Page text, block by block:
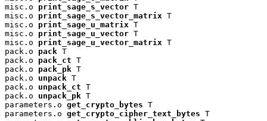
misc.o print_sage_s_vector T
misc.o print_sage_s_vector_matrix T
misc.o print_sage_u_matrix T
misc.o print_sage_u_vector T
misc.o print_sage_u_vector_matrix T
pack.o pack T
pack.o pack_ct T
pack.o pack_pk T
pack.o unpack T
pack.o unpack_ct T
pack.o unpack_pk T
parameters.o get_crypto_bytes T
parameters.o get_crypto_cipher_text_bytes T